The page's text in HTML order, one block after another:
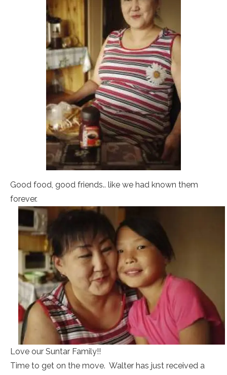
Good food, good friends.. like we had known them
forever.
Love our Suntar Family!!
Time to get on the move. Walter has just received a